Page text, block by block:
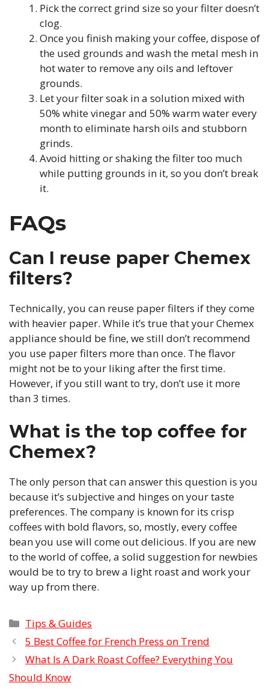
Pick the correct grind size so your filter doesn’t
clog.
Once you finish making your coffee, dispose of
the used grounds and wash the metal mesh in
hot water to remove any oils and leftover
grounds.
Let your filter soak in a solution mixed with
50% white vinegar and 50% warm water every
month to eliminate harsh oils and stubborn
grinds.
Avoid hitting or shaking the filter too much
while putting grounds in it, so you don’t break
it.
FAQs
Can I reuse paper Chemex
filters?
Technically, you can reuse paper filters if they come
with heavier paper. While it’s true that your Chemex
appliance should be fine, we still don’t recommend
you use paper filters more than once. The flavor
might not be to your liking after the first time.
However, if you still want to try, don’t use it more
than 3 times.
What is the top coffee for
Chemex?
The only person that can answer this question is you
because it’s subjective and hinges on your taste
preferences. The company is known for its crisp
coffees with bold flavors, so, mostly, every coffee
bean you use will come out delicious. If you are new
to the world of coffee, a solid suggestion for newbies
would be to try to brew a light roast and work your
way up from there.
Categories
Tips & Guides
5 Best Coffee for French Press on Trend
What Is A Dark Roast Coffee? Everything You
Should Know